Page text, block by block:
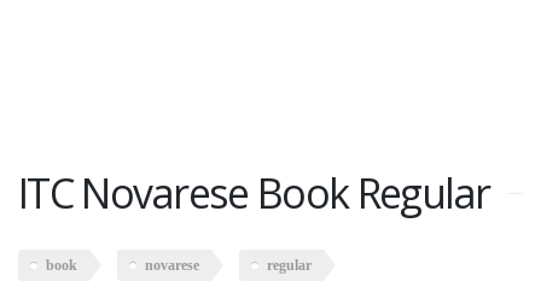
ITC Novarese Book Regular
book novarese regular